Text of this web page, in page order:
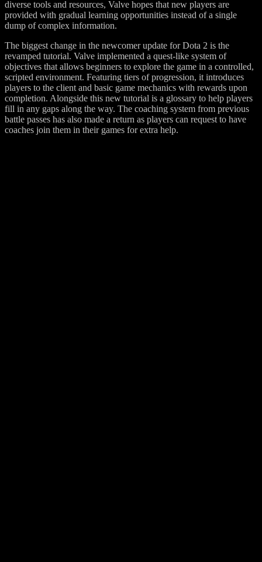
diverse tools and resources, Valve hopes that new players are
provided with gradual learning opportunities instead of a single
dump of complex information.
The biggest change in the newcomer update for Dota 2 is the
revamped tutorial. Valve implemented a quest-like system of
objectives that allows beginners to explore the game in a controlled,
scripted environment. Featuring tiers of progression, it introduces
players to the client and basic game mechanics with rewards upon
completion. Alongside this new tutorial is a glossary to help players
fill in any gaps along the way. The coaching system from previous
battle passes has also made a return as players can request to have
coaches join them in their games for extra help.